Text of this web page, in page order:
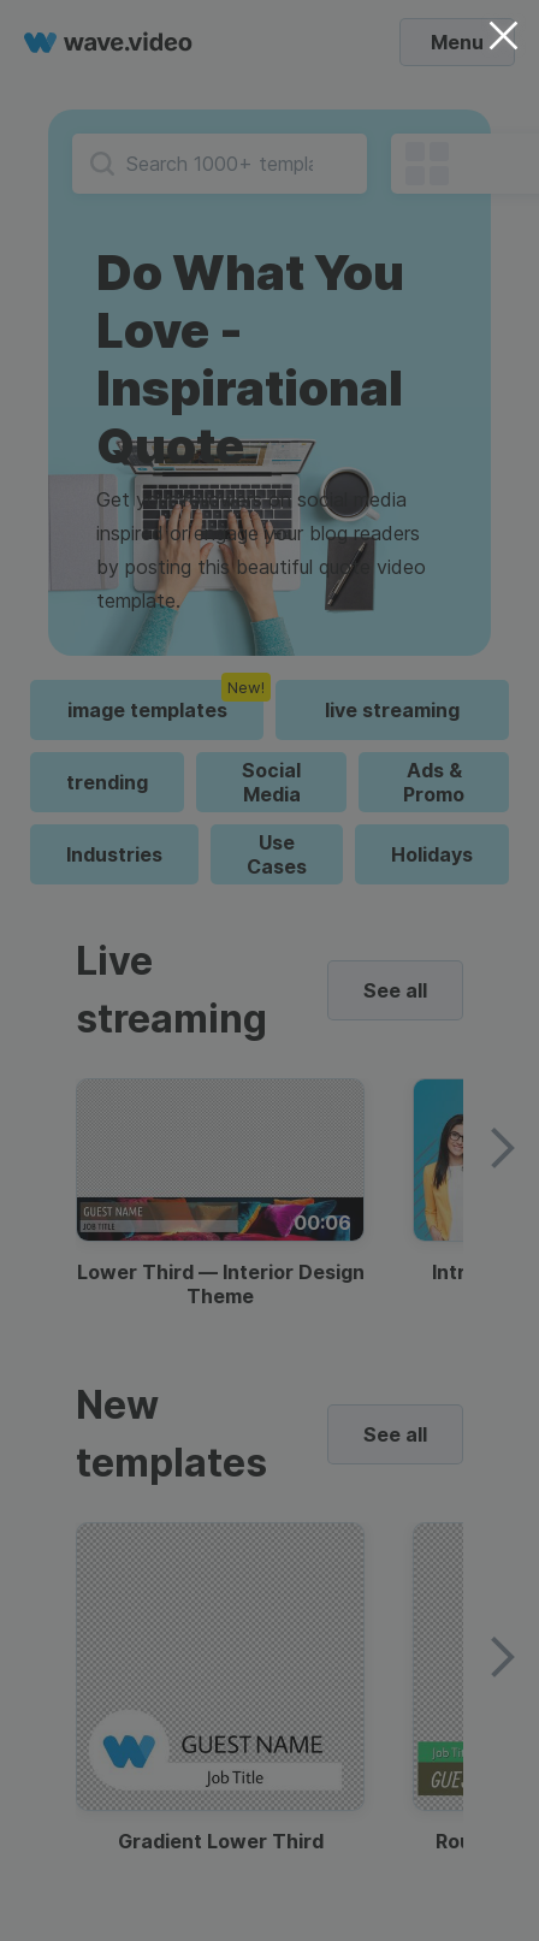
Menu
Do What You
Love -
Inspirational
Quote
Get your followers on social media
inspired or engage your blog readers
by posting this beautiful quote video
template.
image templates
New!
live streaming
trending
Social
Media
Ads &
Promo
Industries
Use
Cases
Holidays
Live
streaming
See all
00:06
Lower Third — Interior Design
Theme
Intro —
New
templates
See all
Gradient Lower Third Round